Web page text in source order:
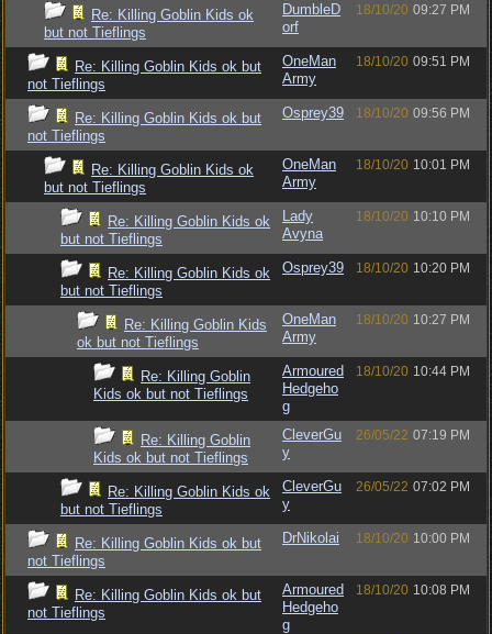
Re: Killing Goblin Kids ok
but not Tieflings
DumbleD
orf
18/10/20 09:27 PM
Re: Killing Goblin Kids ok but
not Tieflings
OneMan
Army
18/10/20 09:51 PM
Re: Killing Goblin Kids ok but
not Tieflings
Osprey39 18/10/20 09:56 PM
Re: Killing Goblin Kids ok
but not Tieflings
OneMan
Army
18/10/20 10:01 PM
Re: Killing Goblin Kids ok
but not Tieflings
Lady
Avyna
18/10/20 10:10 PM
Re: Killing Goblin Kids ok
but not Tieflings
Osprey39 18/10/20 10:20 PM
Re: Killing Goblin Kids
ok but not Tieflings
OneMan
Army
18/10/20 10:27 PM
Re: Killing Goblin
Kids ok but not Tieflings
Armoured
Hedgeho
g
18/10/20 10:44 PM
Re: Killing Goblin
Kids ok but not Tieflings
CleverGu
y
26/05/22 07:19 PM
Re: Killing Goblin Kids ok
but not Tieflings
CleverGu
y
26/05/22 07:02 PM
Re: Killing Goblin Kids ok but
not Tieflings
DrNikolai 18/10/20 10:00 PM
Re: Killing Goblin Kids ok but
not Tieflings
Armoured
Hedgeho
g
18/10/20 10:08 PM